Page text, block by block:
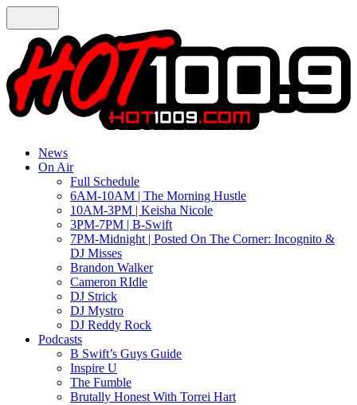
News
On Air
Full Schedule
6AM-10AM | The Morning Hustle
10AM-3PM | Keisha Nicole
3PM-7PM | B-Swift
7PM-Midnight | Posted On The Corner: Incognito &
DJ Misses
Brandon Walker
Cameron RIdle
DJ Strick
DJ Mystro
DJ Reddy Rock
Podcasts
B Swift’s Guys Guide
Inspire U
The Fumble
Brutally Honest With Torrei Hart